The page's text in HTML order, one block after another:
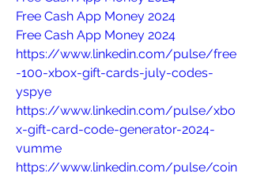
Free Cash App Money 2024
Free Cash App Money 2024
https://www.linkedin.com/pulse/free
-100-xbox-gift-cards-july-codes-
yspye
https://www.linkedin.com/pulse/xbo
x-gift-card-code-generator-2024-
vumme
https://www.linkedin.com/pulse/coin